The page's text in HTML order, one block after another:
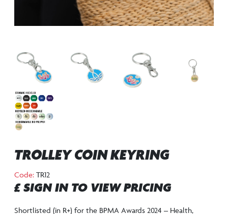
TROLLEY COIN KEYRING
Code: TR12
£ SIGN IN TO VIEW PRICING
Shortlisted (in R+) for the BPMA Awards 2024 – Health,